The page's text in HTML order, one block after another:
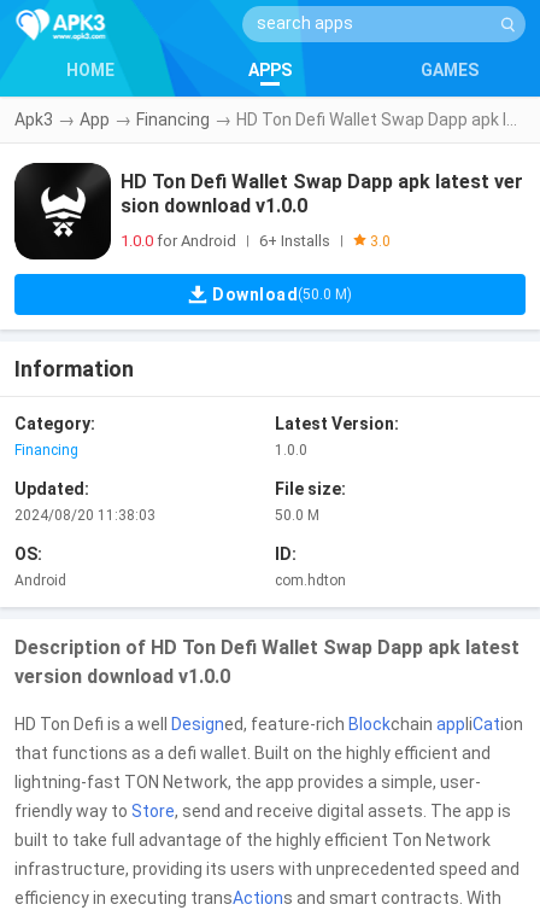
HOME APPS GAMES
Apk3 → App → Financing →
HD Ton Defi Wallet Swap Dapp apk latest ver
sion download v1.0.0
1.0.0 for Android 6+ Installs 3.0
Download (50.0 M)
Information
Category:
Financing
Latest Version:
1.0.0
Updated:
2024/08/20 11:38:03
File size:
50.0 M
OS:
Android
ID:
com.hdton
Description of HD Ton Defi Wallet Swap Dapp apk latest
version download v1.0.0
HD Ton Defi is a well Designed, feature-rich Blockchain app liCation
that functions as a defi wallet. Built on the highly efficient and
lightning-fast TON Network, the app provides a simple, user-
friendly way to Store, send and receive digital assets. The app is
built to take full advantage of the highly efficient Ton Network
infrastructure, providing its users with unprecedented speed and
efficiency in executing transActions and smart contracts. With